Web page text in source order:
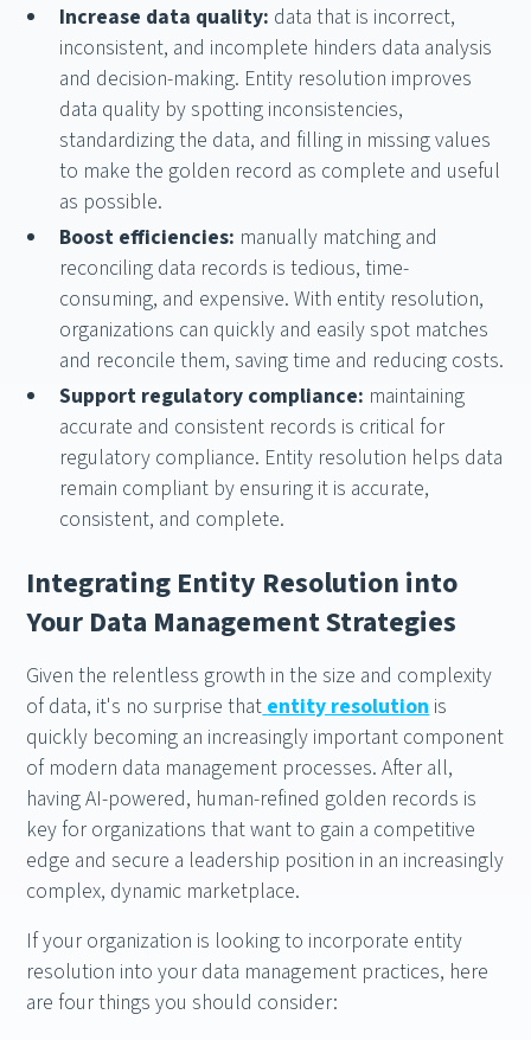
Increase data quality: data that is incorrect,
inconsistent, and incomplete hinders data analysis
and decision-making. Entity resolution improves
data quality by spotting inconsistencies,
standardizing the data, and filling in missing values
to make the golden record as complete and useful
as possible.
Boost efficiencies: manually matching and
reconciling data records is tedious, time-
consuming, and expensive. With entity resolution,
organizations can quickly and easily spot matches
and reconcile them, saving time and reducing costs.
Support regulatory compliance: maintaining
accurate and consistent records is critical for
regulatory compliance. Entity resolution helps data
remain compliant by ensuring it is accurate,
consistent, and complete.
Integrating Entity Resolution into
Your Data Management Strategies
Given the relentless growth in the size and complexity
of data, it's no surprise that entity resolution is
quickly becoming an increasingly important component
of modern data management processes. After all,
having AI-powered, human-refined golden records is
key for organizations that want to gain a competitive
edge and secure a leadership position in an increasingly
complex, dynamic marketplace.
If your organization is looking to incorporate entity
resolution into your data management practices, here
are four things you should consider: